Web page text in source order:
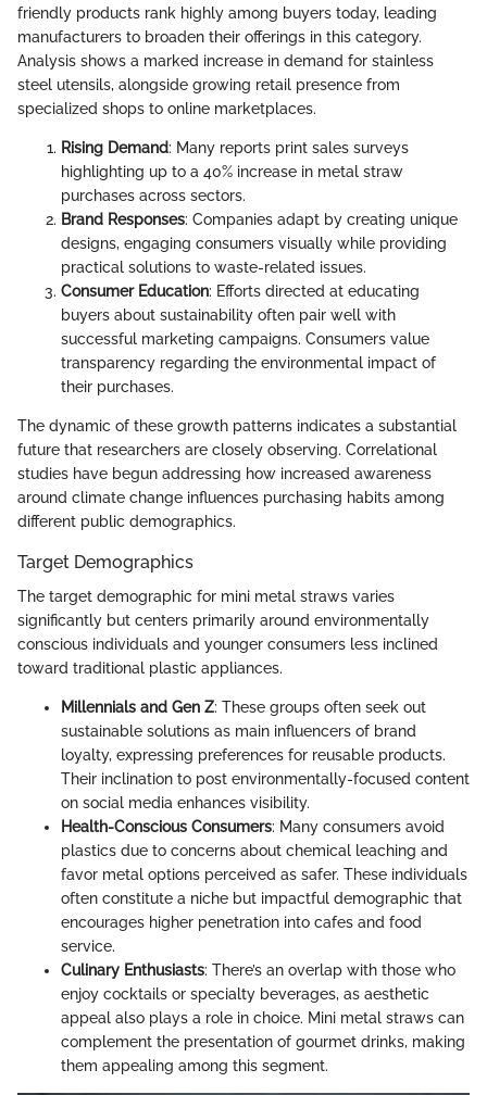
friendly products rank highly among buyers today, leading
manufacturers to broaden their offerings in this category.
Analysis shows a marked increase in demand for stainless
steel utensils, alongside growing retail presence from
specialized shops to online marketplaces.
Rising Demand: Many reports print sales surveys
highlighting up to a 40% increase in metal straw
purchases across sectors.
Brand Responses: Companies adapt by creating unique
designs, engaging consumers visually while providing
practical solutions to waste-related issues.
Consumer Education: Efforts directed at educating
buyers about sustainability often pair well with
successful marketing campaigns. Consumers value
transparency regarding the environmental impact of
their purchases.
The dynamic of these growth patterns indicates a substantial
future that researchers are closely observing. Correlational
studies have begun addressing how increased awareness
around climate change influences purchasing habits among
different public demographics.
Target Demographics
The target demographic for mini metal straws varies
significantly but centers primarily around environmentally
conscious individuals and younger consumers less inclined
toward traditional plastic appliances.
Millennials and Gen Z: These groups often seek out
sustainable solutions as main influencers of brand
loyalty, expressing preferences for reusable products.
Their inclination to post environmentally-focused content
on social media enhances visibility.
Health-Conscious Consumers: Many consumers avoid
plastics due to concerns about chemical leaching and
favor metal options perceived as safer. These individuals
often constitute a niche but impactful demographic that
encourages higher penetration into cafes and food
service.
Culinary Enthusiasts: There’s an overlap with those who
enjoy cocktails or specialty beverages, as aesthetic
appeal also plays a role in choice. Mini metal straws can
complement the presentation of gourmet drinks, making
them appealing among this segment.